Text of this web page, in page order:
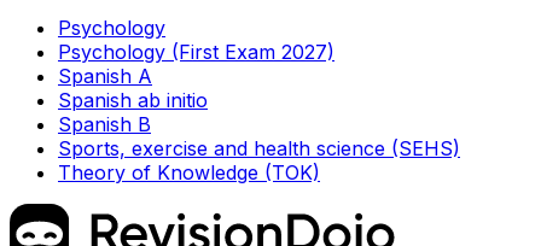
Psychology
Psychology (First Exam 2027)
Spanish A
Spanish ab initio
Spanish B
Sports, exercise and health science (SEHS)
Theory of Knowledge (TOK)